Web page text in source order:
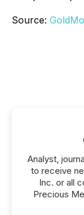
Source:
Analyst,
to receive
Inc. or all
Precious